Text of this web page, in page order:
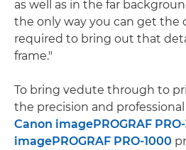
as well as in the far
the only way you can get the
required to bring out that
frame."
To bring vedute through to
the precision and
Canon imagePROGRAF
imagePROGRAF PRO-1000